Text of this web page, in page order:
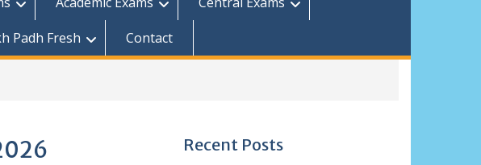
Padh Fresh Contact
Recent Posts